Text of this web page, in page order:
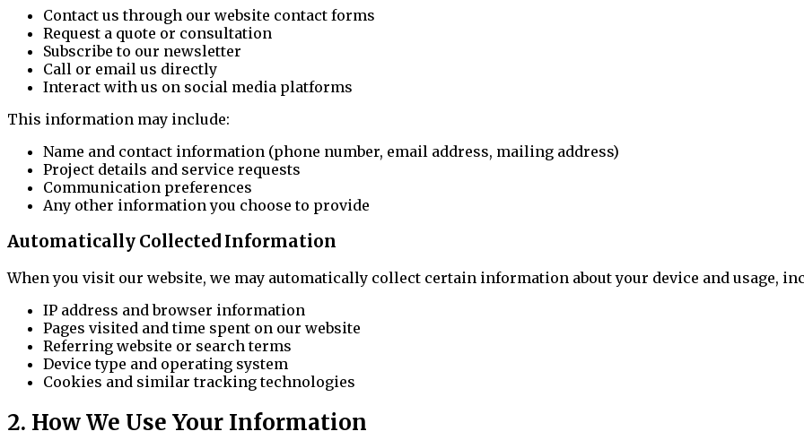
Contact us through our website contact forms
Request a quote or consultation
Subscribe to our newsletter
Call or email us directly
Interact with us on social media platforms
This information may include:
Name and contact information (phone number, email address, mailing address)
Project details and service requests
Communication preferences
Any other information you choose to provide
Automatically Collected Information
When you visit our website, we may automatically collect certain information about your device and usage,
IP address and browser information
Pages visited and time spent on our website
Referring website or search terms
Device type and operating system
Cookies and similar tracking technologies
2. How We Use Your Information